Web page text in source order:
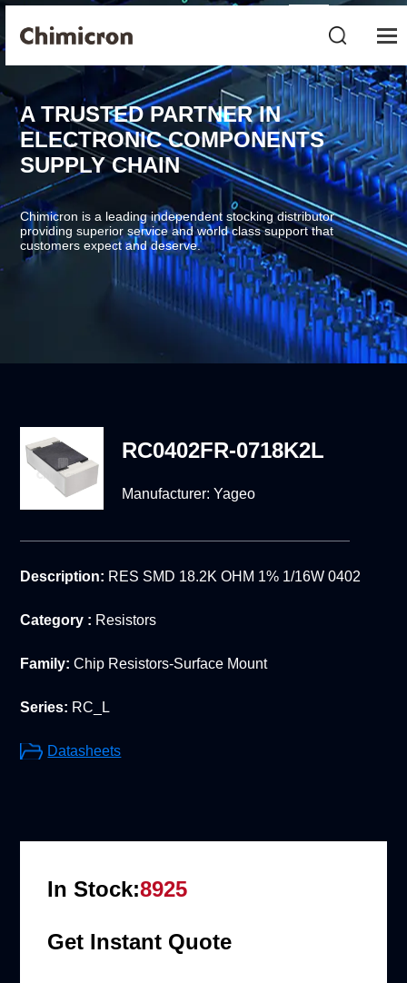
A TRUSTED PARTNER IN
ELECTRONIC COMPONENTS
SUPPLY CHAIN
Chimicron is a leading independent stocking distributor
providing superior service and world class support that
customers expect and deserve.
RC0402FR-0718K2L
Manufacturer: Yageo
Description: RES SMD 18.2K OHM 1% 1/16W 0402
Category : Resistors
Family: Chip Resistors-Surface Mount
Series: RC_L
Datasheets
In Stock:8925
Get Instant Quote